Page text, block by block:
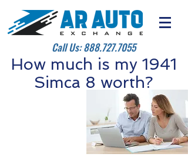
Call Us:888.727.7055
How much is my 1941
Simca 8 worth?